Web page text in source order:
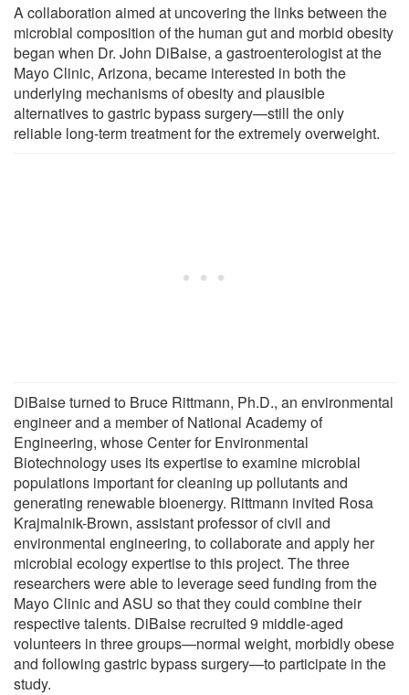
A collaboration aimed at uncovering the links between the
microbial composition of the human gut and morbid obesity
began when Dr. John DiBaise, a gastroenterologist at the
Mayo Clinic, Arizona, became interested in both the
underlying mechanisms of obesity and plausible
alternatives to gastric bypass surgery—still the only
reliable long-term treatment for the extremely overweight.
DiBaise turned to Bruce Rittmann, Ph.D., an environmental
engineer and a member of National Academy of
Engineering, whose Center for Environmental
Biotechnology uses its expertise to examine microbial
populations important for cleaning up pollutants and
generating renewable bioenergy. Rittmann invited Rosa
Krajmalnik-Brown, assistant professor of civil and
environmental engineering, to collaborate and apply her
microbial ecology expertise to this project. The three
researchers were able to leverage seed funding from the
Mayo Clinic and ASU so that they could combine their
respective talents. DiBaise recruited 9 middle-aged
volunteers in three groups—normal weight, morbidly obese
and following gastric bypass surgery—to participate in the
study.